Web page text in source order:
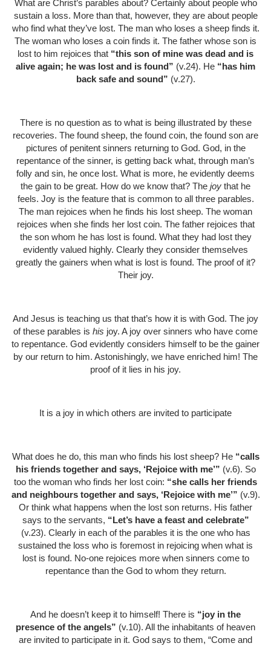
What are Christ’s parables about? Certainly about people who
sustain a loss. More than that, however, they are about people
who find what they’ve lost. The man who loses a sheep finds it.
The woman who loses a coin finds it. The father whose son is
lost to him rejoices that “this son of mine was dead and is
alive again; he was lost and is found” (v.24). He “has him
back safe and sound” (v.27).
There is no question as to what is being illustrated by these
recoveries. The found sheep, the found coin, the found son are
pictures of penitent sinners returning to God. God, in the
repentance of the sinner, is getting back what, through man’s
folly and sin, he once lost. What is more, he evidently deems
the gain to be great. How do we know that? The joy that he
feels. Joy is the feature that is common to all three parables.
The man rejoices when he finds his lost sheep. The woman
rejoices when she finds her lost coin. The father rejoices that
the son whom he has lost is found. What they had lost they
evidently valued highly. Clearly they consider themselves
greatly the gainers when what is lost is found. The proof of it?
Their joy.
And Jesus is teaching us that that’s how it is with God. The joy
of these parables is his joy. A joy over sinners who have come
to repentance. God evidently considers himself to be the gainer
by our return to him. Astonishingly, we have enriched him! The
proof of it lies in his joy.
It is a joy in which others are invited to participate
What does he do, this man who finds his lost sheep? He “calls
his friends together and says, ‘Rejoice with me’” (v.6). So
too the woman who finds her lost coin: “she calls her friends
and neighbours together and says, ‘Rejoice with me’” (v.9).
Or think what happens when the lost son returns. His father
says to the servants, “Let’s have a feast and celebrate”
(v.23). Clearly in each of the parables it is the one who has
sustained the loss who is foremost in rejoicing when what is
lost is found. No-one rejoices more when sinners come to
repentance than the God to whom they return.
And he doesn’t keep it to himself! There is “joy in the
presence of the angels” (v.10). All the inhabitants of heaven
are invited to participate in it. God says to them, “Come and